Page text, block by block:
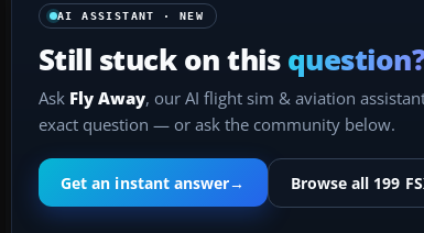
AI ASSISTANT · NEW
Still stuck on this question?
Ask Fly Away, our AI flight sim & aviation
exact question — or ask the community below.
Get an instant answer→ Browse all 199